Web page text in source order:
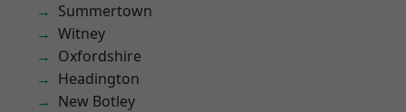
Summertown
Witney
Oxfordshire
Headington
New Botley